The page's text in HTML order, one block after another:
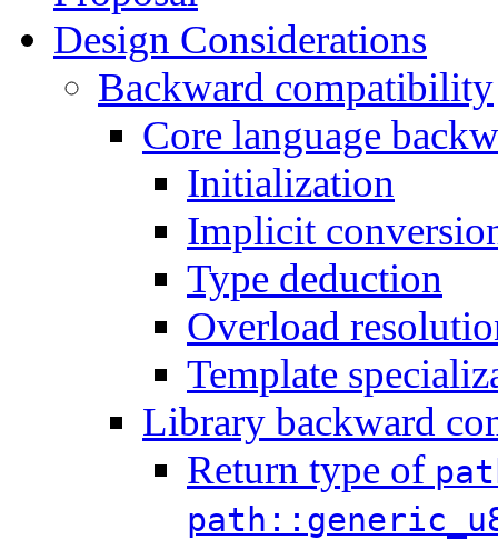
Design Considerations
Backward compatibility
Core language
Initialization
Implicit
Type deduction
Overload
Template
Library backward
Return type of